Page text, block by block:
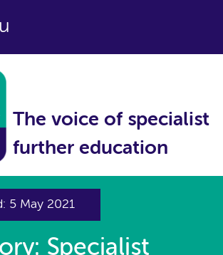
The voice of specialist
further education
5 May 2021
Specialist